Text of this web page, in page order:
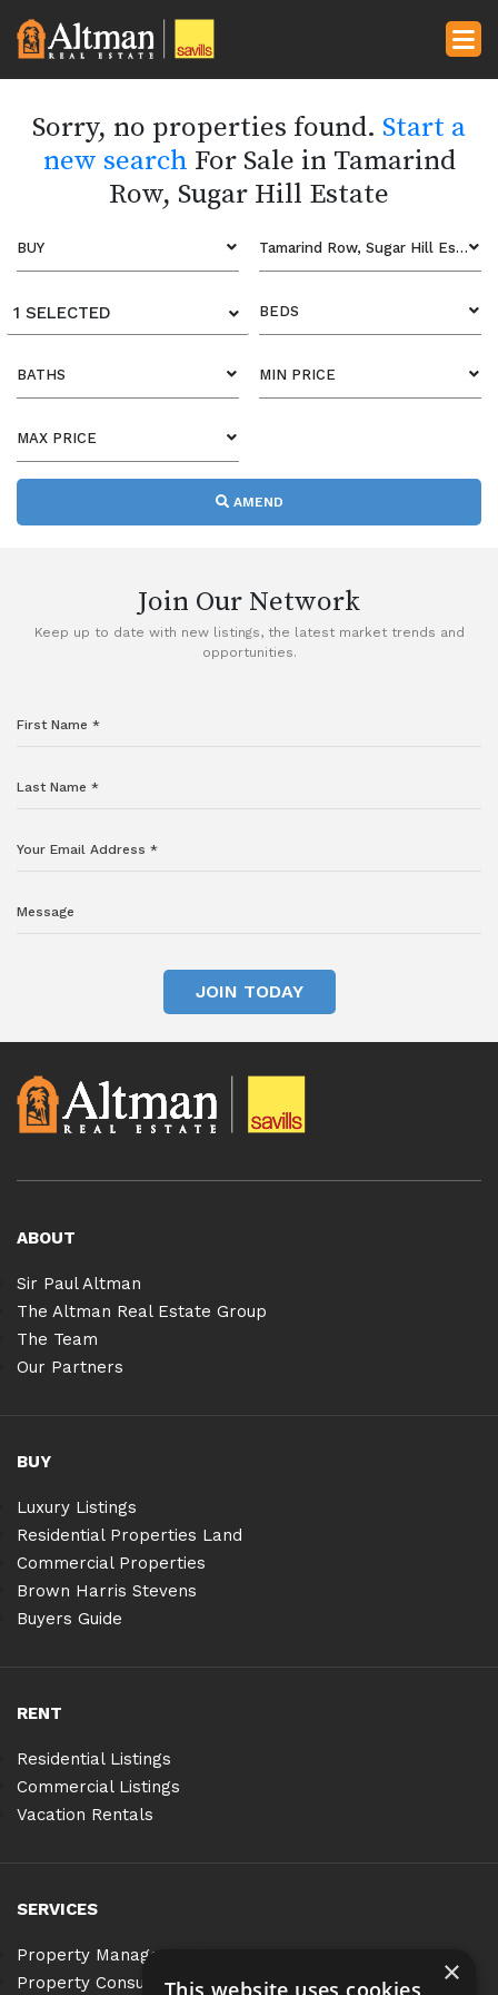
Sorry, no properties found. Start a
new search For Sale in Tamarind
Row, Sugar Hill Estate
BUY Tamarind Row, Sugar Hill Estate
1 SELECTED BEDS
BATHS MIN PRICE
MAX PRICE
AMEND
Join Our Network
Keep up to date with new listings, the latest market trends and
opportunities.
JOIN TODAY
ABOUT
Sir Paul Altman
The Altman Real Estate Group
The Team
Our Partners
BUY
Luxury Listings
Residential Properties Land
Commercial Properties
Brown Harris Stevens
Buyers Guide
RENT
Residential Listings
Commercial Listings
Vacation Rentals
SERVICES
Property Management
Property Consulting
×
This website uses cookies